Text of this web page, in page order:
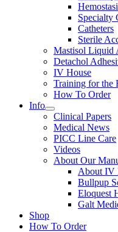
Specialty
Catheters
Sterile
Mastisol Liquid
Detachol
IV House
Training for the
How To Order
Info
Clinical Papers
Medical News
PICC Line Care
Videos
About Our
About IV
Bullpup
Eloquest
Galt
Shop
How To Order